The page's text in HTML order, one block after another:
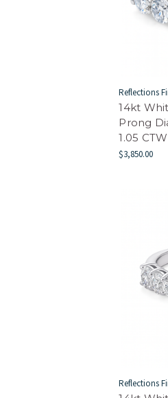
Reflections
14kt
Prong
1.05 CTW
$3,850.00
Reflections